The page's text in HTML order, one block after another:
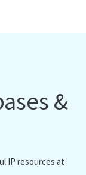
&
IP resources at